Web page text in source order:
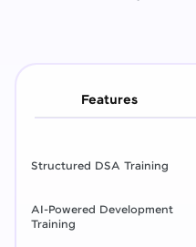
Features
Structured DSA Training
AI-Powered Development
Training